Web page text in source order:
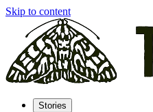
Skip to content
Stories